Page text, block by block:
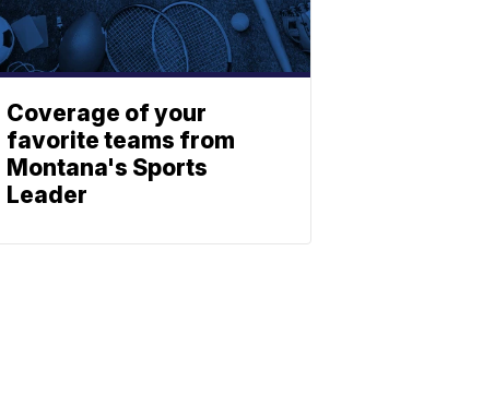
Coverage of your
favorite teams from
Montana's Sports
Leader